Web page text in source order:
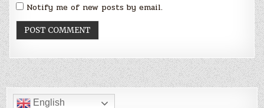
Notify me of new posts by email.
English